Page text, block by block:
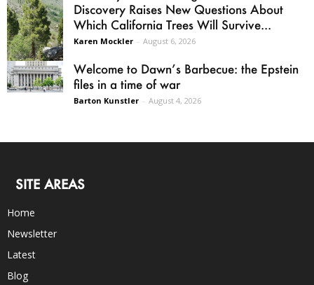
Discovery Raises New Questions About
Which California Trees Will Survive...
Karen Mockler - August 6, 2026
Welcome to Dawn’s Barbecue: the Epstein
files in a time of war
Barton Kunstler - August 4, 2026
SITE AREAS
Home
Newsletter
Latest
Blog